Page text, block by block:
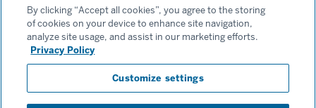
Accessibility
Privacy Notice
By clicking “Accept all cookies”, you agree to the storing
of cookies on your device to enhance site navigation,
analyze site usage, and assist in our marketing efforts.
Privacy Policy
Customize settings